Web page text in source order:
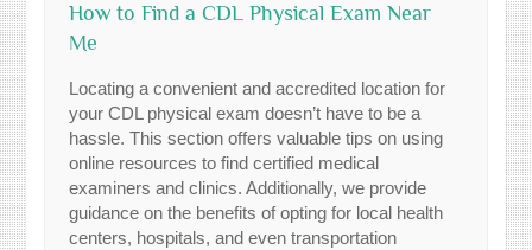
How to Find a CDL Physical Exam Near
Me
Locating a convenient and accredited location for
your CDL physical exam doesn’t have to be a
hassle. This section offers valuable tips on using
online resources to find certified medical
examiners and clinics. Additionally, we provide
guidance on the benefits of opting for local health
centers, hospitals, and even transportation